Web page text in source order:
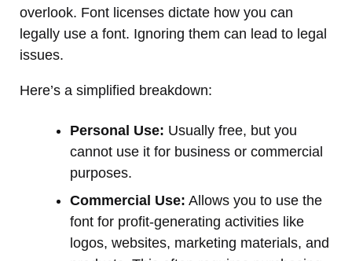
overlook. Font licenses dictate how you can
legally use a font. Ignoring them can lead to legal
issues.
Here’s a simplified breakdown:
Personal Use: Usually free, but you
cannot use it for business or commercial
purposes.
Commercial Use: Allows you to use the
font for profit-generating activities like
logos, websites, marketing materials, and